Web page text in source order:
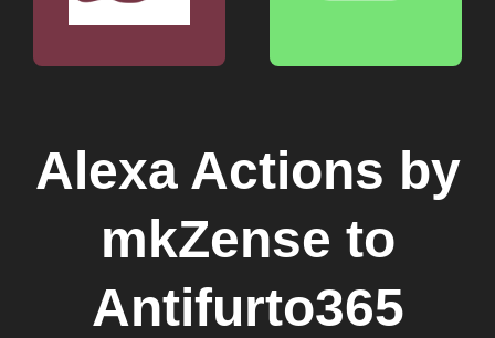
Alexa Actions by
mkZense to
Antifurto365